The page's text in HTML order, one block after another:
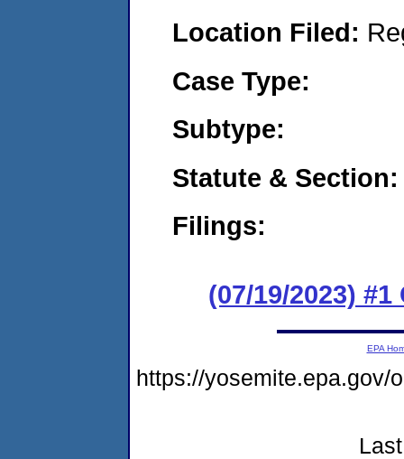
Location Filed:
Case Type:
Subtype:
Statute & Section:
Filings:
(07/19/2023)
EPA
https://yosemite.epa.gov/